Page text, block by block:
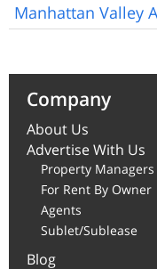
Manhattan Valley
Company
About Us
Advertise With Us
Property Managers
For Rent By Owner
Agents
Sublet/Sublease
Blog